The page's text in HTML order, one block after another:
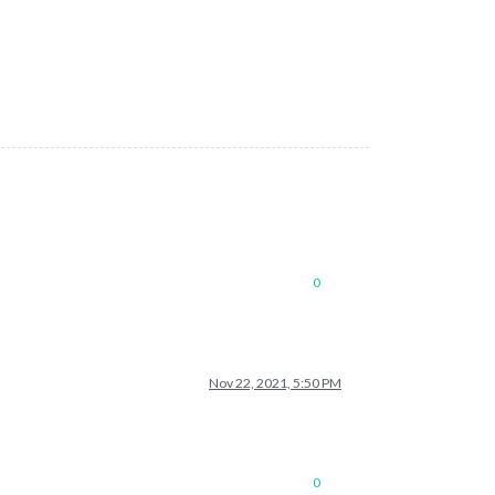
0
Nov 22, 2021, 5:50 PM
0